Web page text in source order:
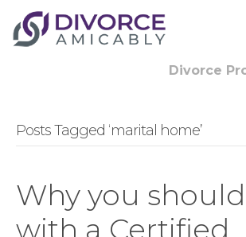
Divorce
Posts Tagged ‘marital home’
Why you
with a Certified